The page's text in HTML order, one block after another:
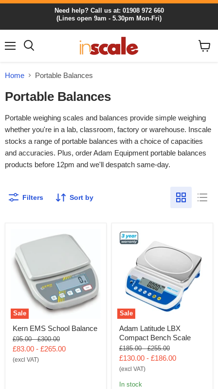
Need help? Call us at: 01908 972 660
(Lines open 9am - 5.30pm Mon-Fri)
Home Portable Balances
Portable Balances
Portable weighing scales and balances provide simple weighing
whether you're in a lab, classroom, factory or warehouse. Inscale
stocks a range of portable balances with a choice of capacities
and accuracies. Plus, order Adam Equipment portable balances
products before 12pm and we'll despatch same-day.
Filters Sort by
Sale
Kern EMS School Balance
Original
price
£95.00-Original
price
£300.00
£83.00 - £265.00
(excl VAT)
Sale
Adam Latitude LBX
Compact Bench Scale
Original
price
£185.00-Original
price
£255.00
£130.00 - £186.00
(excl VAT)
In stock